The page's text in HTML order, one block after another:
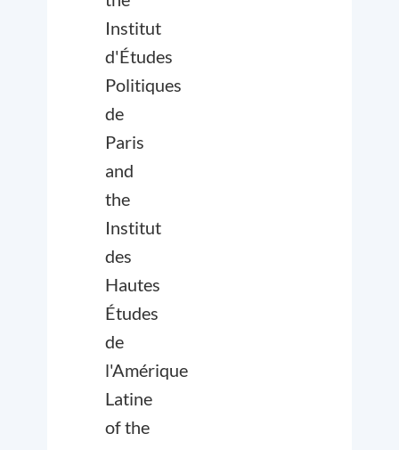
Institut
d'Études
Politiques
de
Paris
and
the
Institut
des
Hautes
Études
de
l'Amérique
Latine
of the